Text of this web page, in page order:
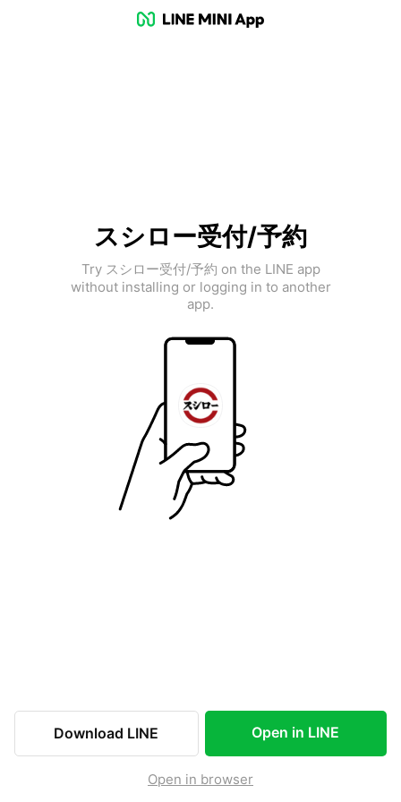
スシロー受付/予約
Try スシロー受付/予約 on the LINE app
without installing or logging in to another
app.
Download LINE Open in LINE
Open in browser